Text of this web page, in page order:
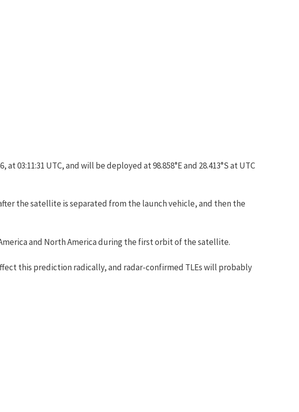
03:11:31 UTC, and will be deployed at 98.858°E and 28.413°S at UTC
the satellite is separated from the launch vehicle, and then the
and North America during the first orbit of the satellite.
this prediction radically, and radar-confirmed TLEs will probably